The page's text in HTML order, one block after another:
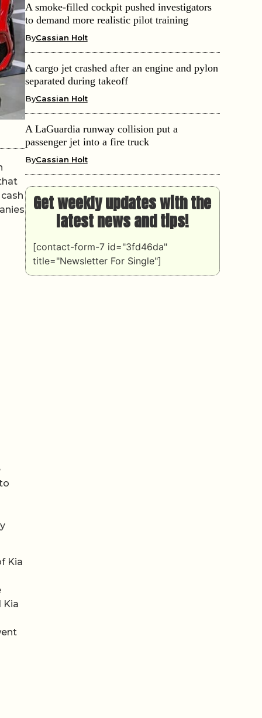
Kia
Kia
A smoke-filled cockpit pushed investigators
to demand more realistic pilot training
ByCassian Holt
A cargo jet crashed after an engine and pylon
separated during takeoff
ByCassian Holt
A LaGuardia runway collision put a
passenger jet into a fire truck
ByCassian Holt
Get weekly updates with the
latest news and tips!
[contact-form-7 id="3fd46da"
title="Newsletter For Single"]